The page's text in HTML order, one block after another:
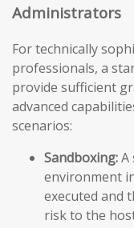
Administrators
For technically
professionals, a
provide sufficient
advanced
scenarios:
Sandboxing:A
environment
executed and
risk to the